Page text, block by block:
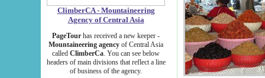
ClimberCA - Mountaineering
Agency of Central Asia
PageTour has received a new keeper -
Mountaineering agency of Central Asia
called ClimberCa. You can see below
headers of main divisions that reflect a line
of business of the agency.